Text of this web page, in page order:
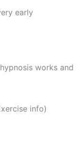
early
works and
info)